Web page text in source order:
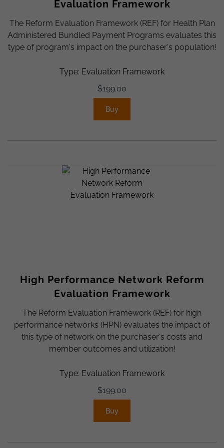
Evaluation Framework
The Reform Evaluation Framework (REF) for Health Plan
Administered Bundled Payment Programs evaluates this
type of program's impact on the purchaser's population!
Type: Evaluation Framework
$199.00
Buy
High Performance Network Reform
Evaluation Framework
The Reform Evaluation Framework (REF) for high
performance networks (HPN) evaluates the impact of
this type of network on the purchaser's costs and
member outcomes and utilization!
Type: Evaluation Framework
$199.00
Buy